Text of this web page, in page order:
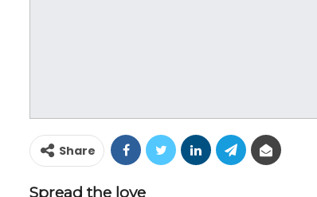
Share
Spread the love